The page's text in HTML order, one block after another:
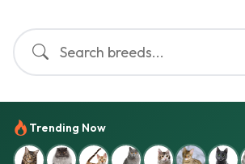
Trending Now